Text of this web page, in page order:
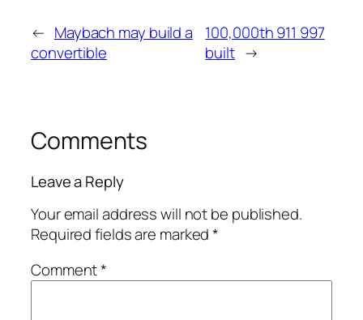
← Maybach may build a
convertible
100,000th 911 997
built →
Comments
Leave a Reply
Your email address will not be published.
Required fields are marked*
Comment*